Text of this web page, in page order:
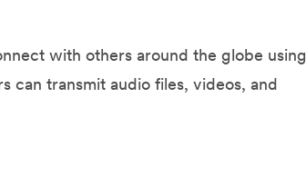
with others around the globe using
can transmit audio files, videos, and